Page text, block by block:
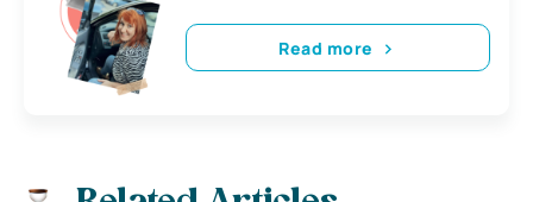
Read more